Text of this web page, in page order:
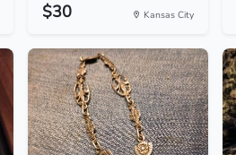
$30 Kansas City